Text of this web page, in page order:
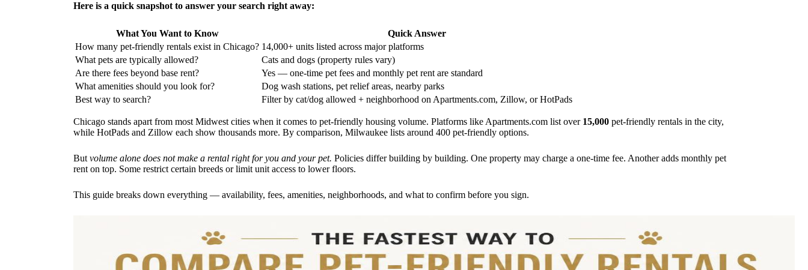
Here is a quick snapshot to answer your search right away:
What You Want to Know
Quick Answer
How many pet-friendly rentals exist in Chicago? 14,000+ units listed across major platforms
What pets are typically allowed?
Cats and dogs (property rules vary)
Are there fees beyond base rent?
Yes — one-time pet fees and monthly pet rent are standard
What amenities should you look for?
Dog wash stations, pet relief areas, nearby parks
Best way to search?
Filter by cat/dog allowed + neighborhood on Apartments.com, Zillow, or HotPads
Chicago stands apart from most Midwest cities when it comes to pet-friendly housing volume. Platforms like Apartments.com list over 15,000 pet-friendly rentals in the city,
while HotPads and Zillow each show thousands more. By comparison, Milwaukee lists around 400 pet-friendly options.
But volume alone does not make a rental right for you and your pet. Policies differ building by building. One property may charge a one-time fee. Another adds monthly pet
rent on top. Some restrict certain breeds or limit unit access to lower floors.
This guide breaks down everything — availability, fees, amenities, neighborhoods, and what to confirm before you sign.